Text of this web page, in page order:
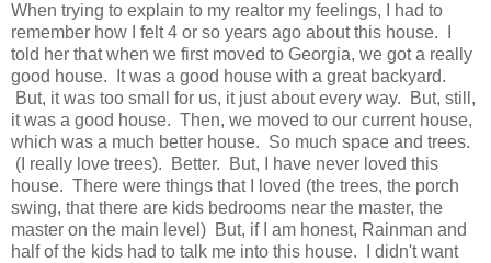
When trying to explain to my realtor my feelings, I had to
remember how I felt 4 or so years ago about this house. I
told her that when we first moved to Georgia, we got a really
good house. It was a good house with a great backyard.
But, it was too small for us, it just about every way. But, still,
it was a good house. Then, we moved to our current house,
which was a much better house. So much space and trees.
(I really love trees). Better. But, I have never loved this
house. There were things that I loved (the trees, the porch
swing, that there are kids bedrooms near the master, the
master on the main level) But, if I am honest, Rainman and
half of the kids had to talk me into this house. I didn't want